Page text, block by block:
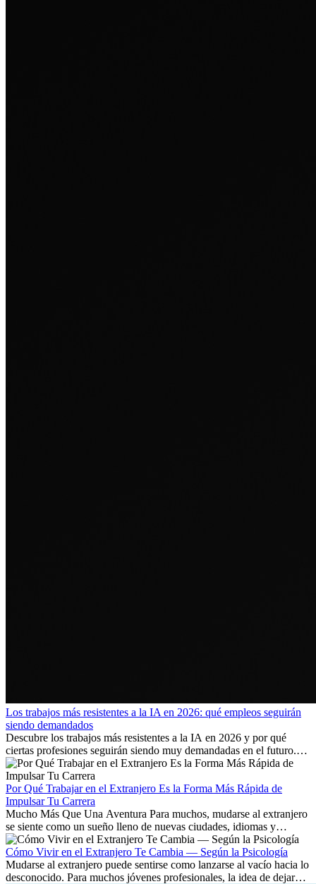
Los trabajos más resistentes a la IA en 2026: qué empleos seguirán
siendo demandados
Descubre los trabajos más resistentes a la IA en 2026 y por qué
ciertas profesiones seguirán siendo muy demandadas en el futuro.
Aprende qué habilidades serán clave y qué oportunidades laborales
existen a nivel internacional.
Por Qué Trabajar en el Extranjero Es la Forma Más Rápida de
Impulsar Tu Carrera
Mucho Más Que Una Aventura Para muchos, mudarse al extranjero
se siente como un sueño lleno de nuevas ciudades, idiomas y
culturas. Pero más allá de la...
Cómo Vivir en el Extranjero Te Cambia — Según la Psicología
Mudarse al extranjero puede sentirse como lanzarse al vacío hacia lo
desconocido. Para muchos jóvenes profesionales, la idea de dejar